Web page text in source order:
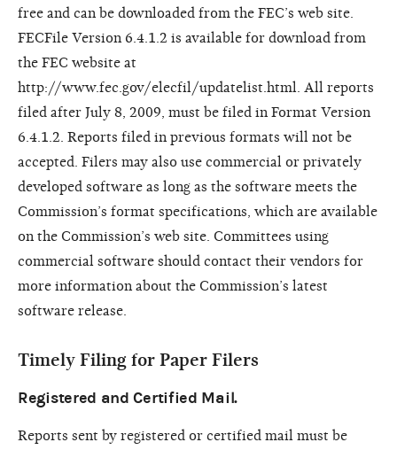
free and can be downloaded from the FEC’s web site.
FECFile Version 6.4.1.2 is available for download from
the FEC website at
http://www.fec.gov/elecfil/updatelist.html. All reports
filed after July 8, 2009, must be filed in Format Version
6.4.1.2. Reports filed in previous formats will not be
accepted. Filers may also use commercial or privately
developed software as long as the software meets the
Commission’s format specifications, which are available
on the Commission’s web site. Committees using
commercial software should contact their vendors for
more information about the Commission’s latest
software release.
Timely Filing for Paper Filers
Registered and Certified Mail.
Reports sent by registered or certified mail must be